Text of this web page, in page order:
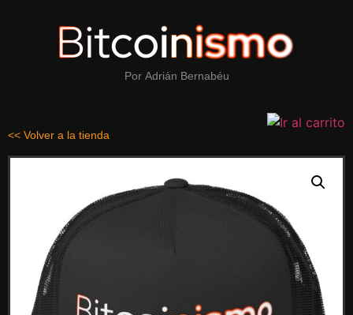
Por Adrián Bernabéu
<< Volver a la tienda